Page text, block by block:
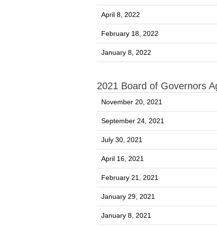
April 8, 2022
February 18, 2022
January 8, 2022
2021 Board of Governors
November 20, 2021
September 24, 2021
July 30, 2021
April 16, 2021
February 21, 2021
January 29, 2021
January 8, 2021